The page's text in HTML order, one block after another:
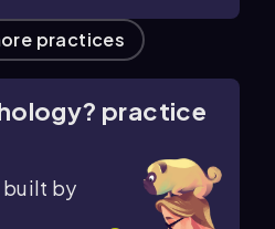
practices
practice
built by